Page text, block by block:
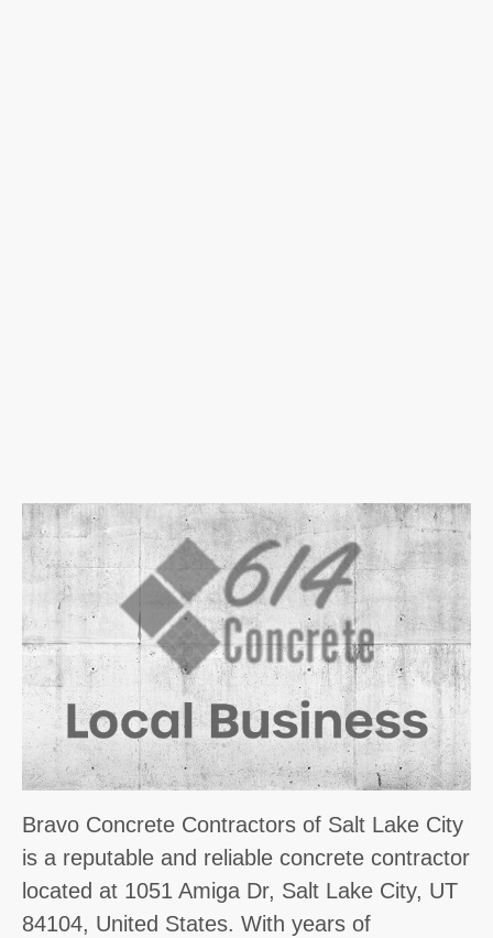
Bravo Concrete Contractors of Salt Lake City
is a reputable and reliable concrete contractor
located at 1051 Amiga Dr, Salt Lake City, UT
84104, United States. With years of